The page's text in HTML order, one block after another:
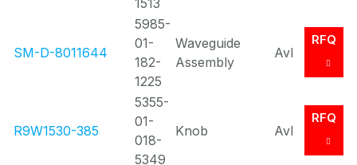
1513
SM-D-8011644
5985-
01-
182-
1225
Waveguide
Assembly
Avl
RFQ
R9W1530-385
5355-
01-
018-
5349
Knob Avl
RFQ